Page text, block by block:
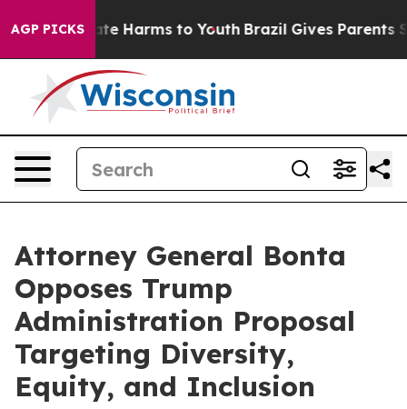
AGP PICKS
to Abate Harms to Youth Brazil Gives Parents
Attorney General Bonta
Opposes Trump
Administration Proposal
Targeting Diversity,
Equity, and Inclusion